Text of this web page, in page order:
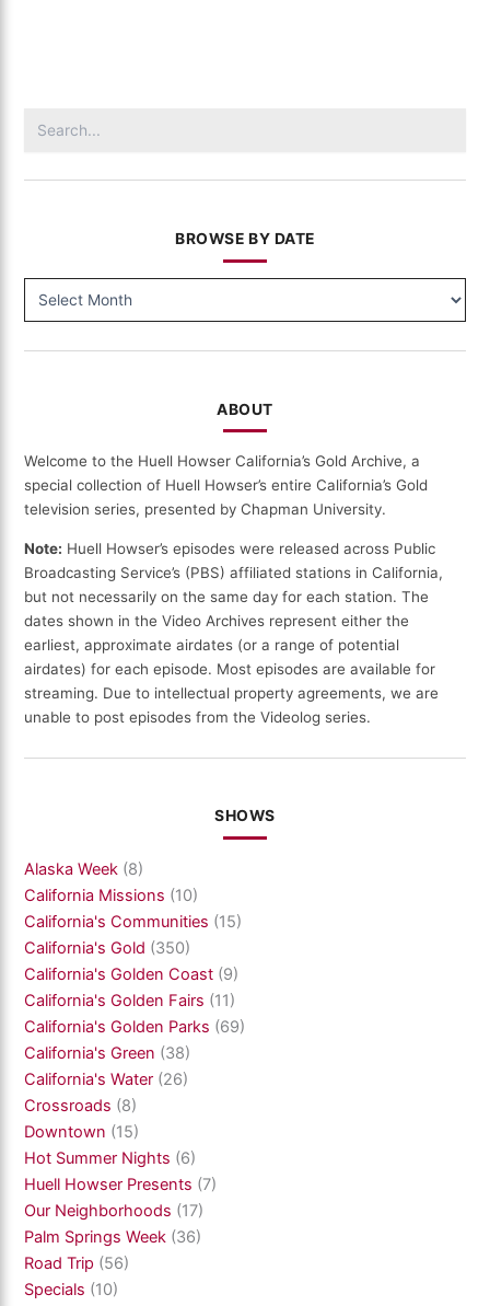
for:
BROWSE BY DATE
BY
ABOUT
Welcome to the Huell Howser California’s Gold Archive, a
special collection of Huell Howser’s entire California’s Gold
television series, presented by Chapman University.
Note: Huell Howser’s episodes were released across Public
Broadcasting Service’s (PBS) affiliated stations in California,
but not necessarily on the same day for each station. The
dates shown in the Video Archives represent either the
earliest, approximate airdates (or a range of potential
airdates) for each episode. Most episodes are available for
streaming. Due to intellectual property agreements, we are
unable to post episodes from the Videolog series.
SHOWS
Alaska Week (8)
California Missions (10)
California's Communities (15)
California's Gold (350)
California's Golden Coast (9)
California's Golden Fairs (11)
California's Golden Parks (69)
California's Green (38)
California's Water (26)
Crossroads (8)
Downtown (15)
Hot Summer Nights (6)
Huell Howser Presents (7)
Our Neighborhoods (17)
Palm Springs Week (36)
Road Trip (56)
Specials (10)